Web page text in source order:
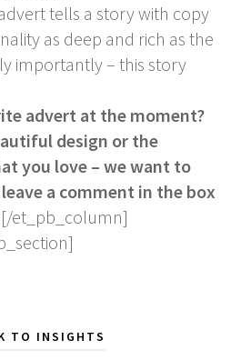
tells a story with copy
as deep and rich as the
importantly – this story
advert at the moment?
design or the
you love – we want to
a comment in the box
et_pb_column]
TO INSIGHTS